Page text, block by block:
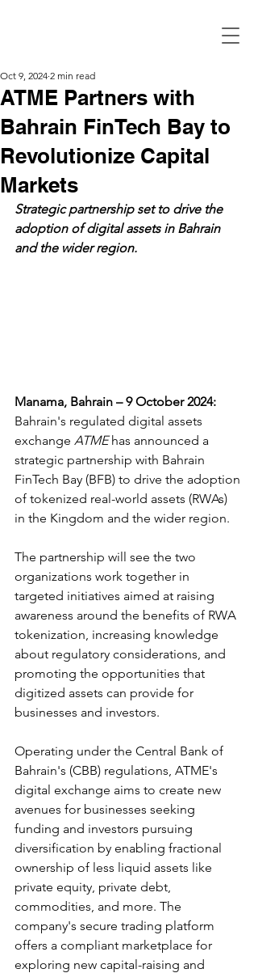
ATME Partners with
Bahrain FinTech Bay to
Revolutionize Capital
Markets
Oct 9, 2024 2 min read
Strategic partnership set to drive the
adoption of digital assets in Bahrain
and the wider region.
Manama, Bahrain – 9 October 2024:
Bahrain's regulated digital assets
exchange ATME has announced a
strategic partnership with Bahrain
FinTech Bay (BFB) to drive the adoption
of tokenized real-world assets (RWAs)
in the Kingdom and the wider region.
The partnership will see the two
organizations work together in
targeted initiatives aimed at raising
awareness around the benefits of RWA
tokenization, increasing knowledge
about regulatory considerations, and
promoting the opportunities that
digitized assets can provide for
businesses and investors.
Operating under the Central Bank of
Bahrain's (CBB) regulations, ATME's
digital exchange aims to create new
avenues for businesses seeking
funding and investors pursuing
diversification by enabling fractional
ownership of less liquid assets like
private equity, private debt,
commodities, and more. The
company's secure trading platform
offers a compliant marketplace for
exploring new capital-raising and